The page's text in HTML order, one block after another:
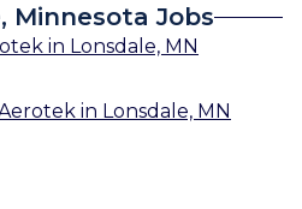
Minnesota Jobs
in Lonsdale, MN
in Lonsdale, MN